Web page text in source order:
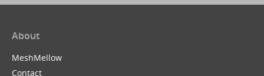
About
MeshMellow
Contact